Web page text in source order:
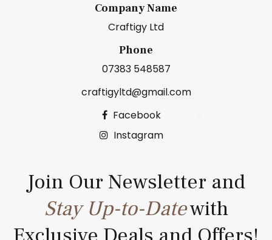
Company Name
Craftigy Ltd
Phone
07383 548587
craftigyltd@gmail.com
Facebook
Instagram
Join Our Newsletter and
Stay Up-to-Datewith